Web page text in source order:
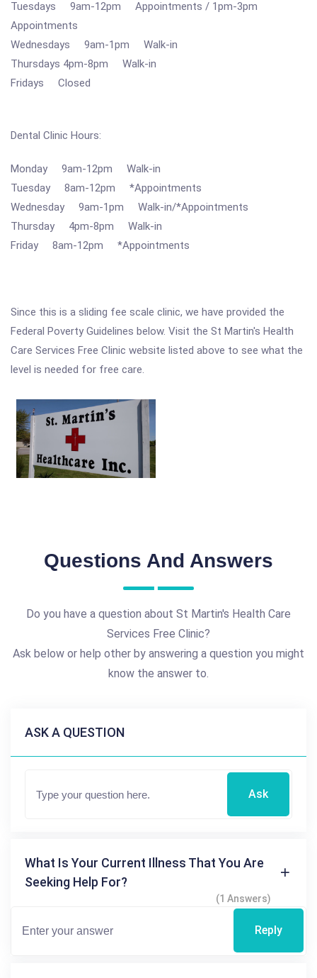
Tuesdays 9am-12pm Appointments / 1pm-3pm
Appointments
Wednesdays 9am-1pm Walk-in
Thursdays 4pm-8pm Walk-in
Fridays Closed
Dental Clinic Hours:
Monday 9am-12pm Walk-in
Tuesday 8am-12pm *Appointments
Wednesday 9am-1pm Walk-in/*Appointments
Thursday 4pm-8pm Walk-in
Friday 8am-12pm *Appointments
Since this is a sliding fee scale clinic, we have provided the
Federal Poverty Guidelines below. Visit the St Martin's Health
Care Services Free Clinic website listed above to see what the
level is needed for free care.
Questions And Answers
Do you have a question about St Martin's Health Care
Services Free Clinic?
Ask below or help other by answering a question you might
know the answer to.
ASK A QUESTION
Ask
What Is Your Current Illness That You Are
Seeking Help For?
(1 Answers)
Reply